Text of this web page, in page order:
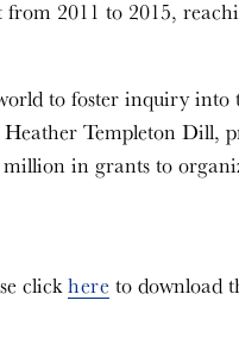
from 2011 to 2015,
to foster inquiry
Templeton Dill,
million in grants to
clickhere to download